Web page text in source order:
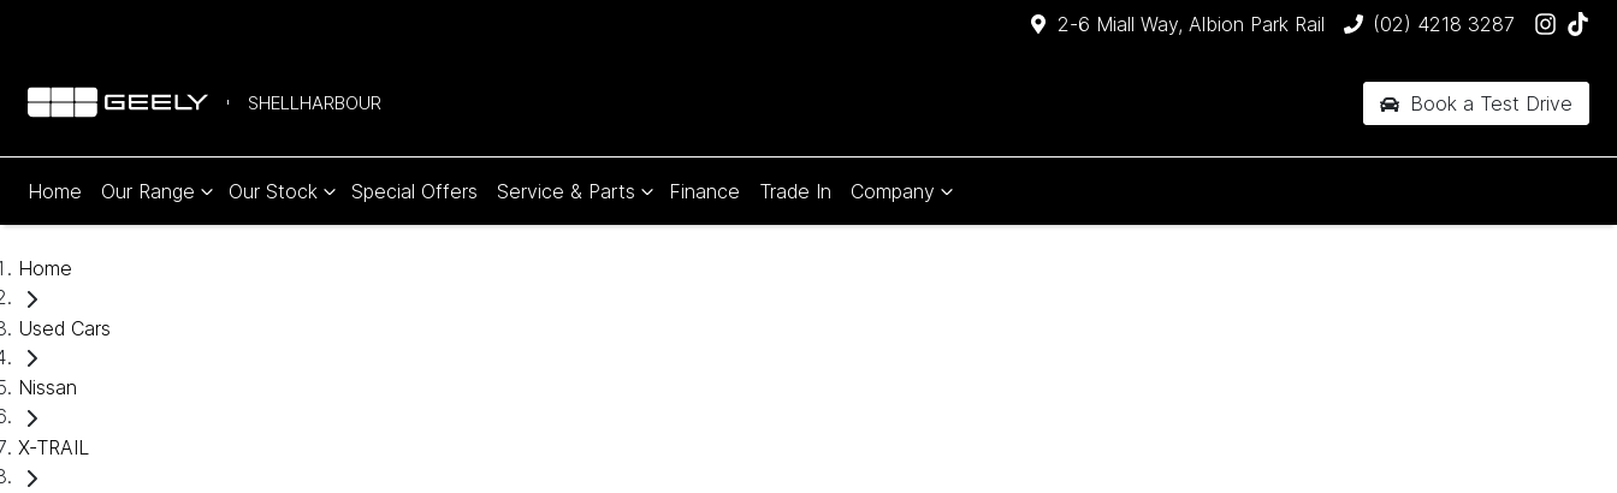
2-6 Miall Way, Albion Park Rail (02) 4218 3287
SHELLHARBOUR Book a Test Drive
Home Our Range Our Stock Special Offers Service & Parts Finance Trade In Company
Home
Used Cars
Nissan
X-TRAIL